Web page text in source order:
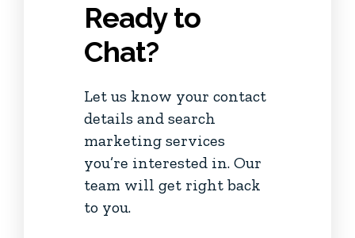
Ready to
Chat?
Let us know your contact
details and search
marketing services
you’re interested in. Our
team will get right back
to you.